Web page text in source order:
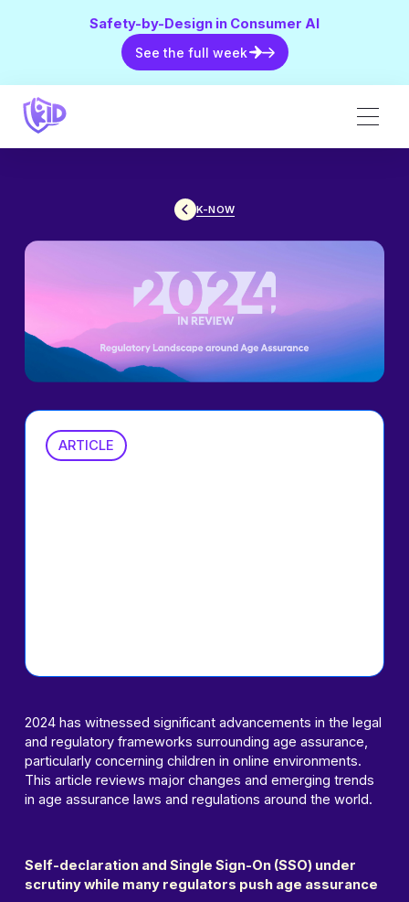
Safety-by-Design in Consumer AI
See the full week
See the full week
K-NOW
ARTICLE
2024 has witnessed significant advancements in the legal
and regulatory frameworks surrounding age assurance,
particularly concerning children in online environments.
This article reviews major changes and emerging trends
in age assurance laws and regulations around the world.
Self-declaration and Single Sign-On (SSO) under
scrutiny while many regulators push age assurance